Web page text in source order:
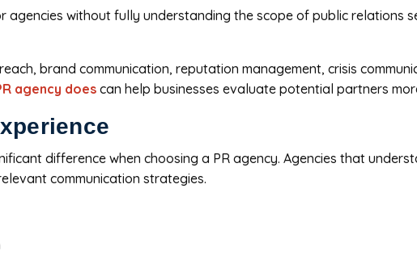
agencies without fully understanding the scope of public relations
brand communication, reputation management, crisis
agency does can help businesses evaluate potential partners
difference when choosing a PR agency. Agencies that
communication strategies.